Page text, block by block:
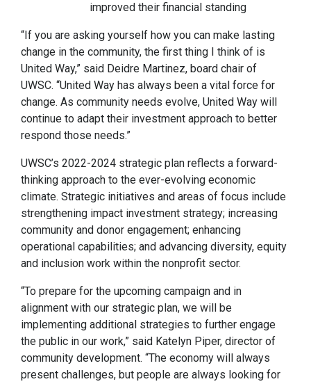
improved their financial standing
“If you are asking yourself how you can make lasting
change in the community, the first thing I think of is
United Way,” said Deidre Martinez, board chair of
UWSC. “United Way has always been a vital force for
change. As community needs evolve, United Way will
continue to adapt their investment approach to better
respond those needs.”
UWSC’s 2022-2024 strategic plan reflects a forward-
thinking approach to the ever-evolving economic
climate. Strategic initiatives and areas of focus include
strengthening impact investment strategy; increasing
community and donor engagement; enhancing
operational capabilities; and advancing diversity, equity
and inclusion work within the nonprofit sector.
“To prepare for the upcoming campaign and in
alignment with our strategic plan, we will be
implementing additional strategies to further engage
the public in our work,” said Katelyn Piper, director of
community development. “The economy will always
present challenges, but people are always looking for